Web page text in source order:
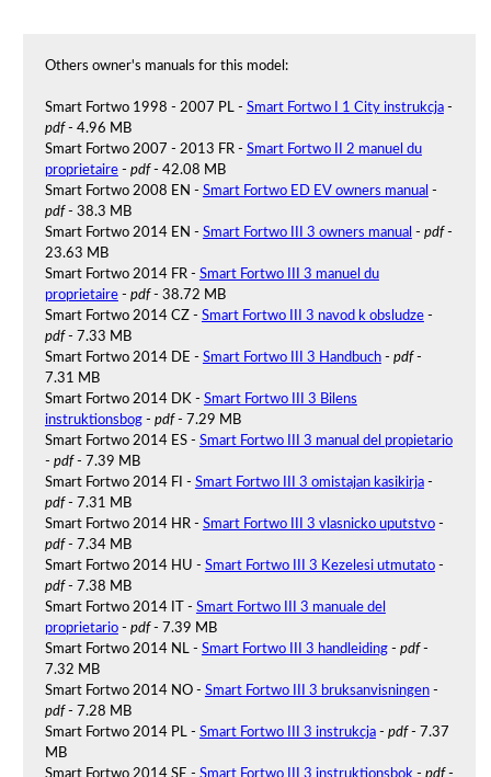
Others owner's manuals for this model:
Smart Fortwo 1998 - 2007 PL - Smart Fortwo I 1 City instrukcja-
pdf- 4.96 MB
Smart Fortwo 2007 - 2013 FR - Smart Fortwo II 2 manuel du
proprietaire- pdf- 42.08 MB
Smart Fortwo 2008 EN - Smart Fortwo ED EV owners manual -
pdf- 38.3 MB
Smart Fortwo 2014 EN - Smart Fortwo III 3 owners manual - pdf-
23.63 MB
Smart Fortwo 2014 FR - Smart Fortwo III 3 manuel du
proprietaire- pdf- 38.72 MB
Smart Fortwo 2014 CZ - Smart Fortwo III 3 navod k obsludze-
pdf- 7.33 MB
Smart Fortwo 2014 DE - Smart Fortwo III 3 Handbuch- pdf-
7.31 MB
Smart Fortwo 2014 DK - Smart Fortwo III 3 Bilens
instruktionsbog- pdf- 7.29 MB
Smart Fortwo 2014 ES - Smart Fortwo III 3 manual del propietario
- pdf- 7.39 MB
Smart Fortwo 2014 FI - Smart Fortwo III 3 omistajan kasikirja-
pdf- 7.31 MB
Smart Fortwo 2014 HR - Smart Fortwo III 3 vlasnicko uputstvo-
pdf- 7.34 MB
Smart Fortwo 2014 HU - Smart Fortwo III 3 Kezelesi utmutato-
pdf- 7.38 MB
Smart Fortwo 2014 IT - Smart Fortwo III 3 manuale del
proprietario- pdf- 7.39 MB
Smart Fortwo 2014 NL - Smart Fortwo III 3 handleiding- pdf-
7.32 MB
Smart Fortwo 2014 NO - Smart Fortwo III 3 bruksanvisningen-
pdf- 7.28 MB
Smart Fortwo 2014 PL - Smart Fortwo III 3 instrukcja- pdf- 7.37
MB
Smart Fortwo 2014 SE - Smart Fortwo III 3 instruktionsbok - pdf-